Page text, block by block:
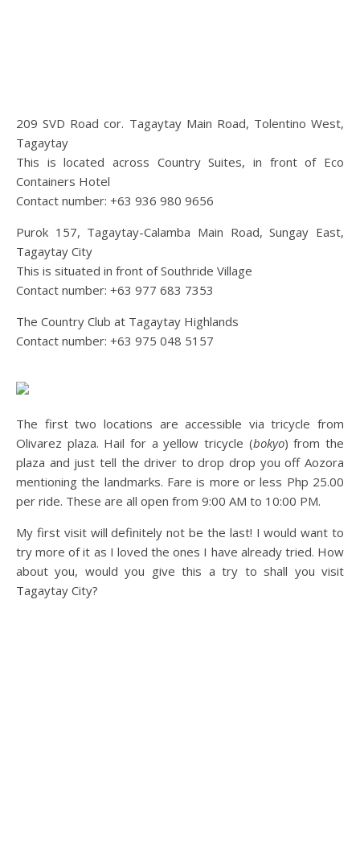
209 SVD Road cor. Tagaytay Main Road, Tolentino West,
Tagaytay
This is located across Country Suites, in front of Eco
Containers Hotel
Contact number: +63 936 980 9656
Purok 157, Tagaytay-Calamba Main Road, Sungay East,
Tagaytay City
This is situated in front of Southride Village
Contact number: +63 977 683 7353
The Country Club at Tagaytay Highlands
Contact number: +63 975 048 5157
The first two locations are accessible via tricycle from
Olivarez plaza. Hail for a yellow tricycle (bokyo) from the
plaza and just tell the driver to drop drop you off Aozora
mentioning the landmarks. Fare is more or less Php 25.00
per ride. These are all open from 9:00 AM to 10:00 PM.
My first visit will definitely not be the last! I would want to
try more of it as I loved the ones I have already tried. How
about you, would you give this a try to shall you visit
Tagaytay City?